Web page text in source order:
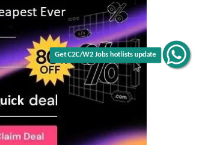
Get C2C/W2 Jobs hotlists update